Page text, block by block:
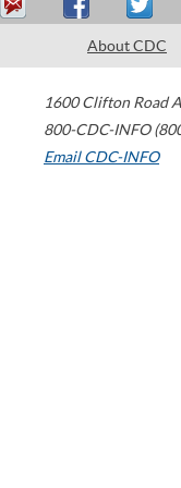
About CDC
1600 Clifton Road
800-CDC-INFO
Email CDC-INFO